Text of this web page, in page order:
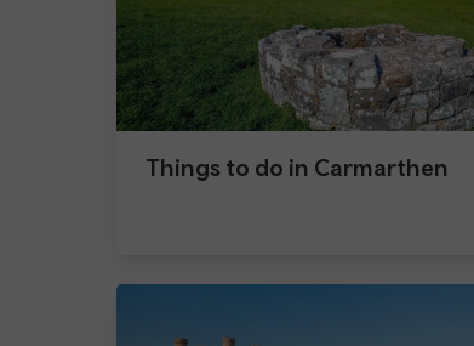
Things to do in Carmarthen